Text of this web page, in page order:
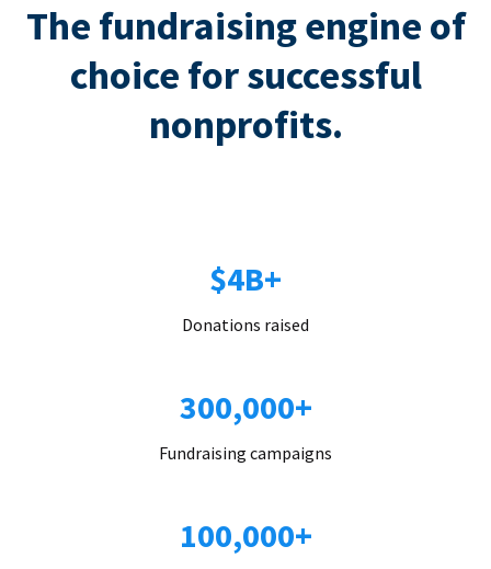
The fundraising engine of
choice for successful
nonprofits.
$4B+
Donations raised
300,000+
Fundraising campaigns
100,000+